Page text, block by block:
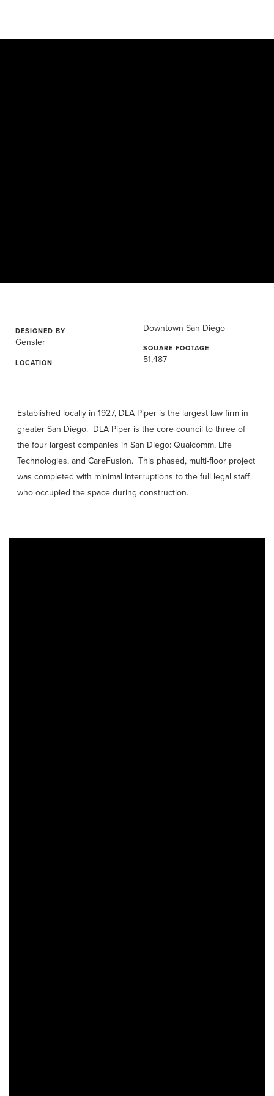
Established locally in 1927, DLA Piper is the largest law firm in
greater San Diego. DLA Piper is the core council to three of
the four largest companies in San Diego: Qualcomm, Life
Technologies, and CareFusion. This phased, multi-floor project
was completed with minimal interruptions to the full legal staff
who occupied the space during construction.
DESIGNED BY
Gensler
LOCATION
Downtown San Diego
SQUARE FOOTAGE
51,487